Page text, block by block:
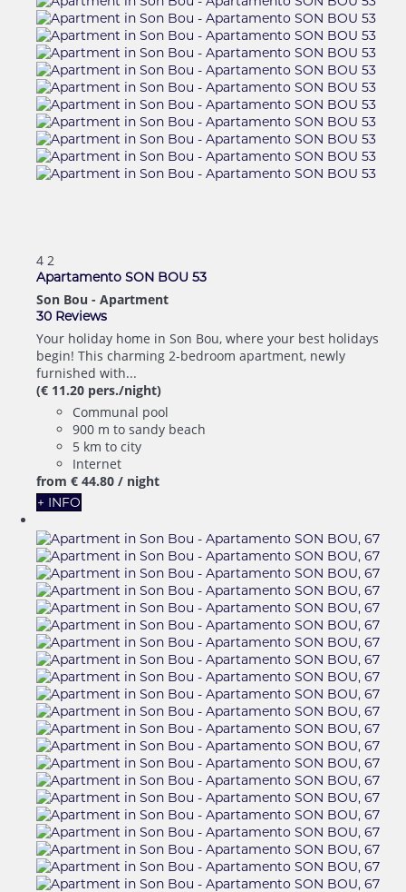
4 2
Apartamento SON BOU 53
Son Bou - Apartment
30 Reviews
Your holiday home in Son Bou, where your best holidays
begin! This charming 2-bedroom apartment, newly
furnished with...
(€ 11.20 pers./night)
Communal pool
900 m to sandy beach
5 km to city
Internet
from € 44.80 / night
+ INFO